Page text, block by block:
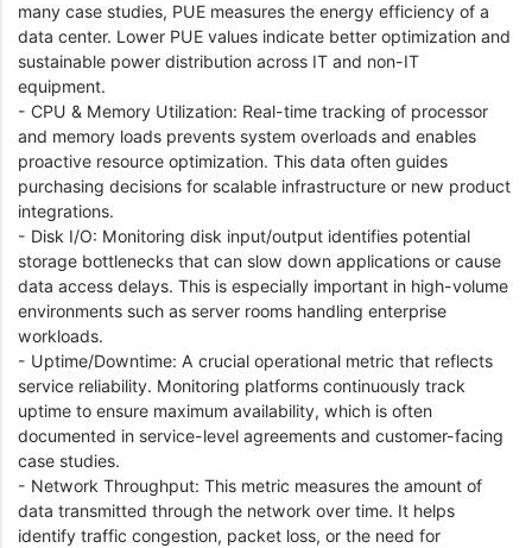
many case studies, PUE measures the energy efficiency of a
data center. Lower PUE values indicate better optimization and
sustainable power distribution across IT and non-IT
equipment.
- CPU & Memory Utilization: Real-time tracking of processor
and memory loads prevents system overloads and enables
proactive resource optimization. This data often guides
purchasing decisions for scalable infrastructure or new product
integrations.
- Disk I/O: Monitoring disk input/output identifies potential
storage bottlenecks that can slow down applications or cause
data access delays. This is especially important in high-volume
environments such as server rooms handling enterprise
workloads.
- Uptime/Downtime: A crucial operational metric that reflects
service reliability. Monitoring platforms continuously track
uptime to ensure maximum availability, which is often
documented in service-level agreements and customer-facing
case studies.
- Network Throughput: This metric measures the amount of
data transmitted through the network over time. It helps
identify traffic congestion, packet loss, or the need for